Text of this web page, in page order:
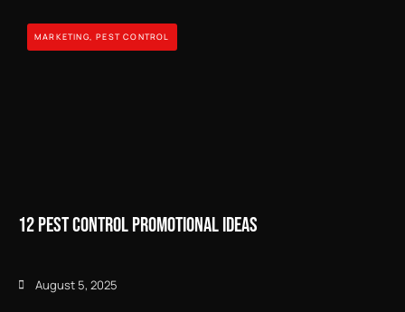
12 Pest Control Promotional Ideas
August 5, 2025
MARKETING,PEST CONTROL